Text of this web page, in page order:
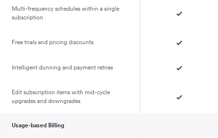
Multi-frequency schedules within a single
subscription
Free trials and pricing discounts
Intelligent dunning and payment retries
Edit subscription items with mid-cycle
upgrades and downgrades
Usage-based Billing